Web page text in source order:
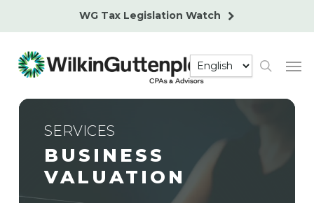
content
WG Tax Legislation Watch
search
SERVICES
BUSINESS
VALUATION